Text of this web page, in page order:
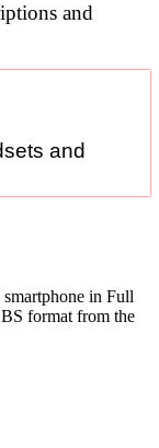
and
and
in Full
format from the